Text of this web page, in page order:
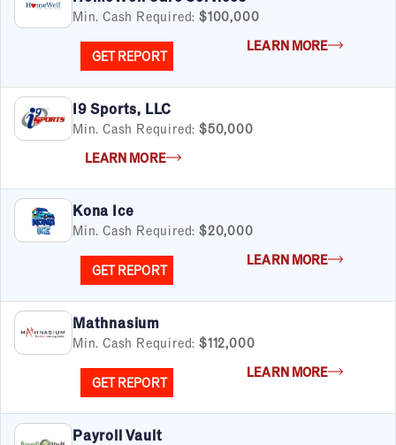
Min. Cash Required: $100,000
GET REPORT
LEARN MORE
I9 Sports, LLC
Min. Cash Required: $50,000
LEARN MORE
Kona Ice
Min. Cash Required: $20,000
GET REPORT
LEARN MORE
Mathnasium
Min. Cash Required: $112,000
GET REPORT
LEARN MORE
Payroll Vault